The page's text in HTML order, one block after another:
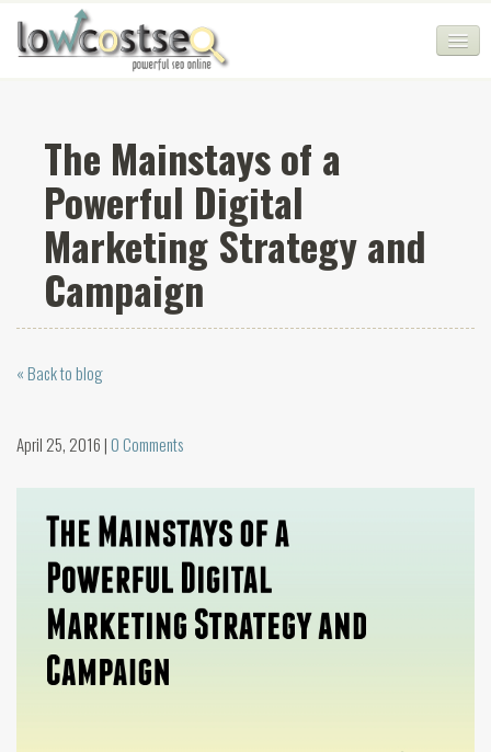
SEO COMPANY
CHEAP SEO PACKAGES
SERVICES
WEB SERVICES
BLOG
SEO AGENCY
The Mainstays of a
Powerful Digital
Marketing Strategy and
Campaign
« Back to blog
April 25, 2016 | 0 Comments